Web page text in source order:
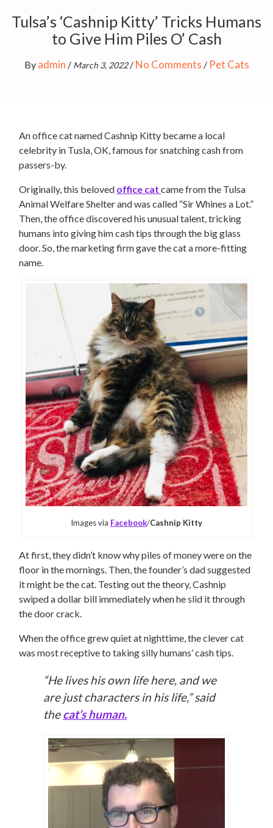
Tulsa’s ‘Cashnip Kitty’ Tricks Humans
to Give Him Piles O’ Cash
By admin / March 3, 2022/ No Comments / Pet Cats
An office cat named Cashnip Kitty became a local
celebrity in Tusla, OK, famous for snatching cash from
passers-by.
Originally, this beloved office cat came from the Tulsa
Animal Welfare Shelter and was called “Sir Whines a Lot.”
Then, the office discovered his unusual talent, tricking
humans into giving him cash tips through the big glass
door. So, the marketing firm gave the cat a more-fitting
name.
Images via Facebook/Cashnip Kitty
At first, they didn’t know why piles of money were on the
floor in the mornings. Then, the founder’s dad suggested
it might be the cat. Testing out the theory, Cashnip
swiped a dollar bill immediately when he slid it through
the door crack.
When the office grew quiet at nighttime, the clever cat
was most receptive to taking silly humans’ cash tips.
“He lives his own life here, and we
are just characters in his life,” said
thecat’s human.